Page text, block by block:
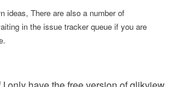
ideas, There are also a number of
in the issue tracker queue if you are